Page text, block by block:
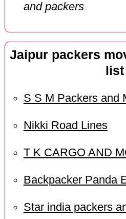
and packers
Jaipur packers
list
S S M Packers and
Nikki Road Lines
T K CARGO AND
Backpacker Panda
Star india packers